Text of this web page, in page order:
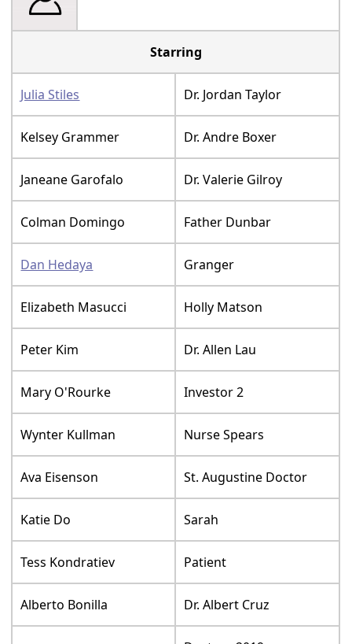
Starring
Julia Stiles Dr. Jordan Taylor
Kelsey Grammer Dr. Andre Boxer
Janeane Garofalo Dr. Valerie Gilroy
Colman Domingo Father Dunbar
Dan Hedaya Granger
Elizabeth Masucci Holly Matson
Peter Kim Dr. Allen Lau
Mary O'Rourke Investor 2
Wynter Kullman Nurse Spears
Ava Eisenson St. Augustine Doctor
Katie Do Sarah
Tess Kondratiev Patient
Alberto Bonilla Dr. Albert Cruz